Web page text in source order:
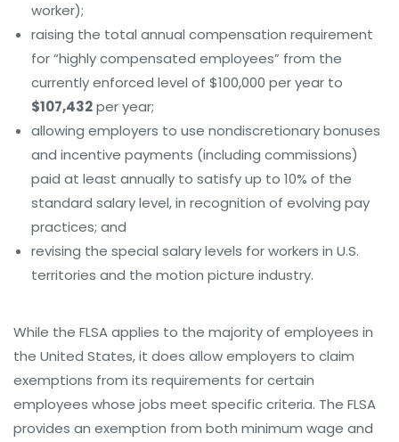
worker);
raising the total annual compensation requirement
for “highly compensated employees” from the
currently enforced level of $100,000 per year to
$107,432per year;
allowing employers to use nondiscretionary bonuses
and incentive payments (including commissions)
paid at least annually to satisfy up to 10% of the
standard salary level, in recognition of evolving pay
practices; and
revising the special salary levels for workers in U.S.
territories and the motion picture industry.
While the FLSA applies to the majority of employees in
the United States, it does allow employers to claim
exemptions from its requirements for certain
employees whose jobs meet specific criteria. The FLSA
provides an exemption from both minimum wage and